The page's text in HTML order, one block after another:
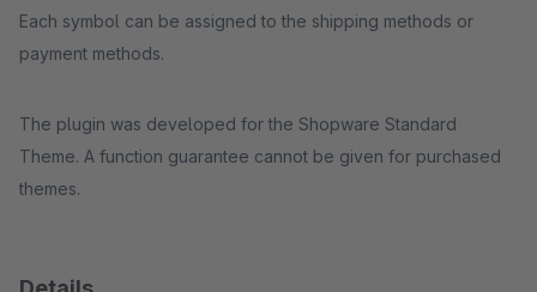
Each symbol can be assigned to the shipping methods or
payment methods.
The plugin was developed for the Shopware Standard
Theme. A function guarantee cannot be given for purchased
themes.